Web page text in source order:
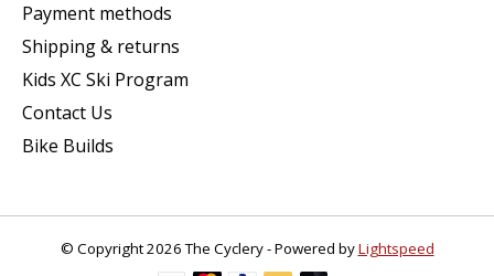
Payment methods
Shipping & returns
Kids XC Ski Program
Contact Us
Bike Builds
© Copyright 2026 The Cyclery - Powered byLightspeed